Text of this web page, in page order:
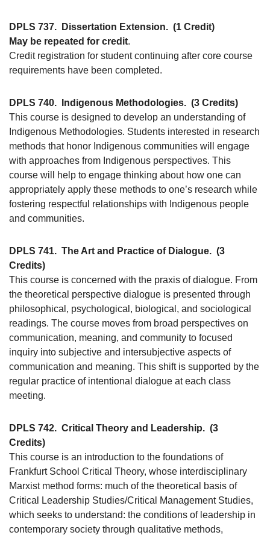
DPLS 737. Dissertation Extension. (1 Credit)
May be repeated for credit.
Credit registration for student continuing after core course
requirements have been completed.
DPLS 740. Indigenous Methodologies. (3 Credits)
This course is designed to develop an understanding of
Indigenous Methodologies. Students interested in research
methods that honor Indigenous communities will engage
with approaches from Indigenous perspectives. This
course will help to engage thinking about how one can
appropriately apply these methods to one’s research while
fostering respectful relationships with Indigenous people
and communities.
DPLS 741. The Art and Practice of Dialogue. (3
Credits)
This course is concerned with the praxis of dialogue. From
the theoretical perspective dialogue is presented through
philosophical, psychological, biological, and sociological
readings. The course moves from broad perspectives on
communication, meaning, and community to focused
inquiry into subjective and intersubjective aspects of
communication and meaning. This shift is supported by the
regular practice of intentional dialogue at each class
meeting.
DPLS 742. Critical Theory and Leadership. (3
Credits)
This course is an introduction to the foundations of
Frankfurt School Critical Theory, whose interdisciplinary
Marxist method forms: much of the theoretical basis of
Critical Leadership Studies/Critical Management Studies,
which seeks to understand: the conditions of leadership in
contemporary society through qualitative methods,